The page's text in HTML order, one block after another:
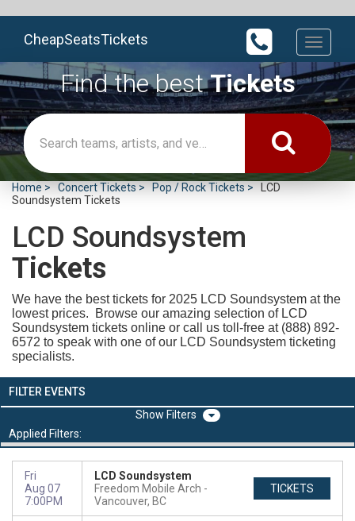
Toggle
CheapSeatsTickets
Find the bestTickets
Home Concert Tickets Pop / Rock Tickets
LCD
Soundsystem Tickets
LCD Soundsystem
Tickets
We have the best tickets for 2025 LCD Soundsystem at the
lowest prices. Browse our amazing selection of LCD
Soundsystem tickets online or call us toll-free at (888) 892-
6572 to speak with one of our LCD Soundsystem ticketing
specialists.
FILTER EVENTS
Filters
Applied Filters:
Fri
Aug 07
7:00PM
LCD Soundsystem
Freedom Mobile Arch
Vancouver, BC
TICKETS